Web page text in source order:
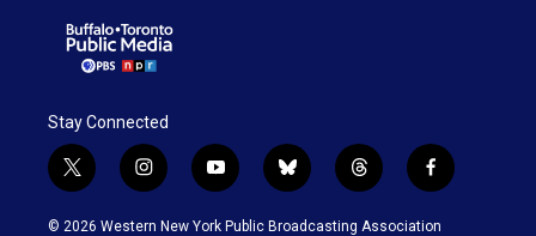
Stay Connected
t
w
i
i
n
s
y
o
u
b
l
u
t
h
r
f
a
c
© 2026 Western New York Public Broadcasting Association